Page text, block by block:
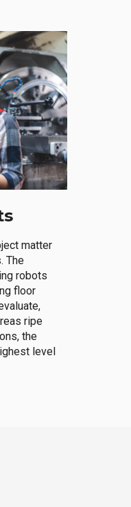
matter
The
robots
floor
ripe
the
level